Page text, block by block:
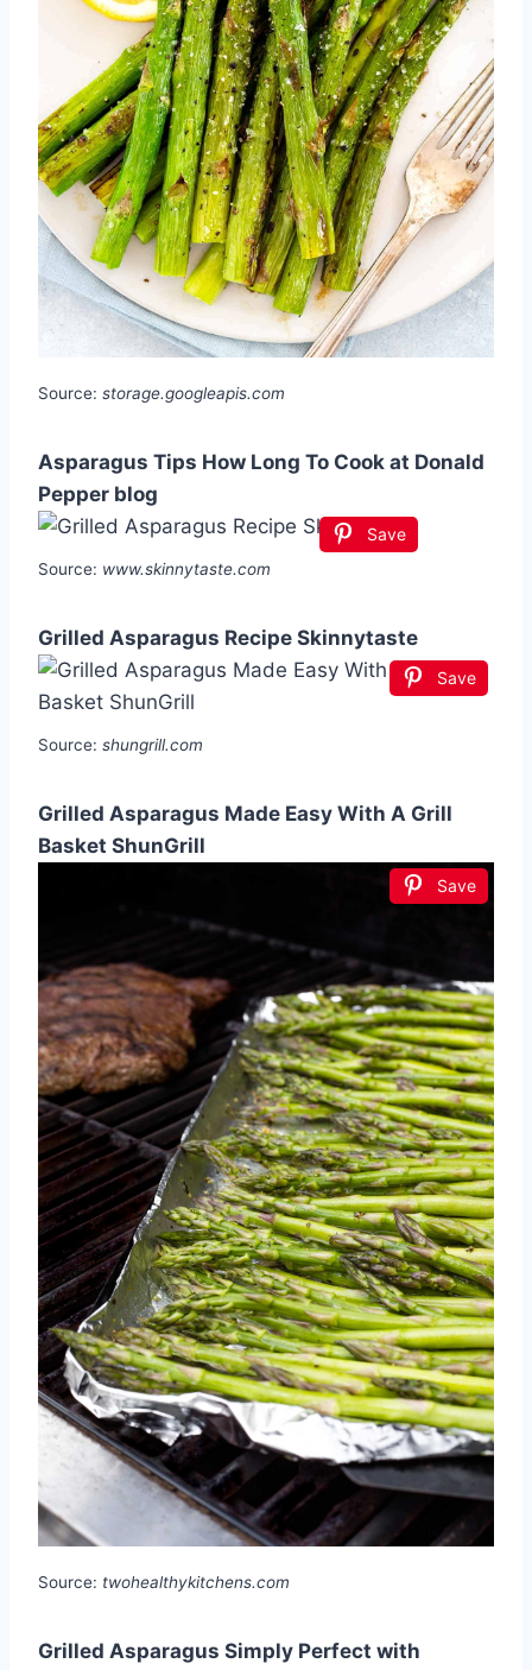
Source: storage.googleapis.com
Asparagus Tips How Long To Cook at Donald
Pepper blog
Save
Source: www.skinnytaste.com
Grilled Asparagus Recipe Skinnytaste
Save
Source: shungrill.com
Grilled Asparagus Made Easy With A Grill
Basket ShunGrill
Save
Source: twohealthykitchens.com
Grilled Asparagus Simply Perfect with